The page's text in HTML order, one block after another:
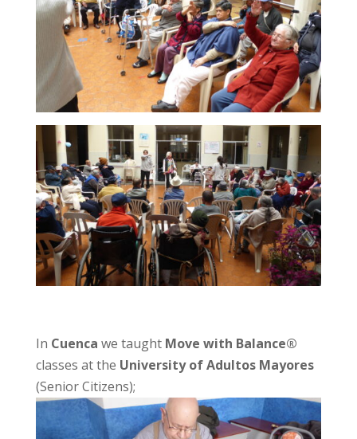
In Cuenca we taught Move with Balance®
classes at the University of Adultos Mayores
(Senior Citizens);